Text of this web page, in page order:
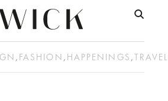
, FASHION , HAPPENINGS ,TRAVEL